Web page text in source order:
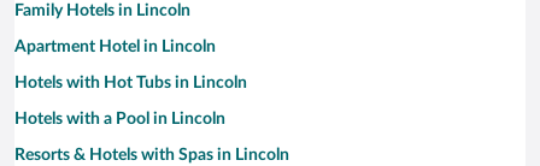
Family Hotels in Lincoln
Apartment Hotel in Lincoln
Hotels with Hot Tubs in Lincoln
Hotels with a Pool in Lincoln
Resorts & Hotels with Spas in Lincoln